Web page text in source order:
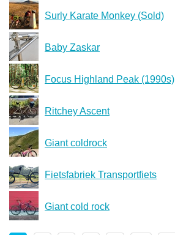
Surly Karate Monkey (Sold)
Baby Zaskar
Focus Highland Peak (1990s)
Ritchey Ascent
Giant coldrock
Fietsfabriek Transportfiets
Giant cold rock